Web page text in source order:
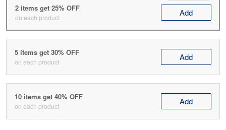
2 items get 25% OFF
on each product Add
5 items get 30% OFF
on each product Add
10 items get 40% OFF
on each product Add